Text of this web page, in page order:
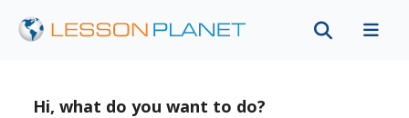
Hi, what do you want to do?